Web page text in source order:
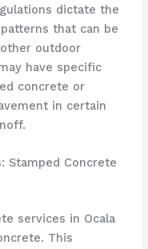
dictate the
that can be
outdoor
have specific
concrete or
in certain
Stamped Concrete
services in Ocala
This